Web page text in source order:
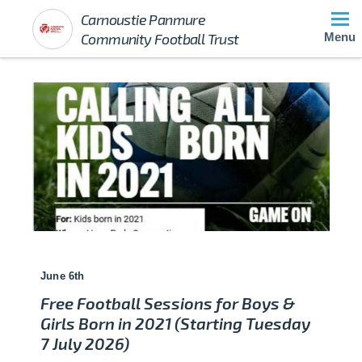
Carnoustie Panmure
Community Football Trust
Menu
June 6th
Free Football Sessions for Boys &
Girls Born in 2021 (Starting Tuesday
7 July 2026)